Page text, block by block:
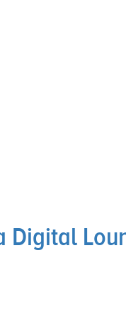
Digital